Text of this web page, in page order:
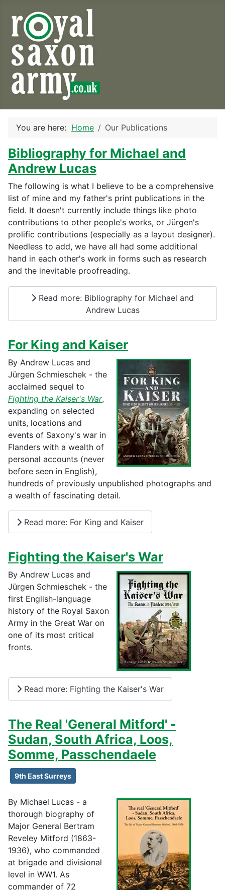
You are here: Home Our Publications
Bibliography for Michael and
Andrew Lucas
The following is what I believe to be a comprehensive
list of mine and my father's print publications in the
field. It doesn't currently include things like photo
contributions to other people's works, or Jürgen's
prolific contributions (especially as a layout designer).
Needless to add, we have all had some additional
hand in each other's work in forms such as research
and the inevitable proofreading.
Read more: Bibliography for Michael and
Andrew Lucas
For King and Kaiser
By Andrew Lucas and
Jürgen Schmieschek - the
acclaimed sequel to
Fighting the Kaiser's War,
expanding on selected
units, locations and
events of Saxony's war in
Flanders with a wealth of
personal accounts (never
before seen in English),
hundreds of previously unpublished photographs and
a wealth of fascinating detail.
Read more: For King and Kaiser
Fighting the Kaiser's War
By Andrew Lucas and
Jürgen Schmieschek - the
first English-language
history of the Royal Saxon
Army in the Great War on
one of its most critical
fronts.
Read more: Fighting the Kaiser's War
The Real 'General Mitford' -
Sudan, South Africa, Loos,
Somme, Passchendaele
9th East Surreys
By Michael Lucas - a
thorough biography of
Major General Bertram
Reveley Mitford (1863-
1936), who commanded
at brigade and divisional
level in WW1. As
commander of 72